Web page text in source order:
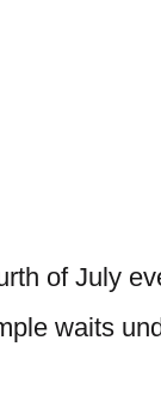
of July
waits